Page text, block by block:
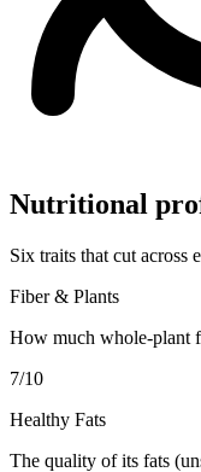
Nutritional
Six traits that cut across
Fiber & Plants
How much whole-plant
7/10
Healthy Fats
The quality of its fats